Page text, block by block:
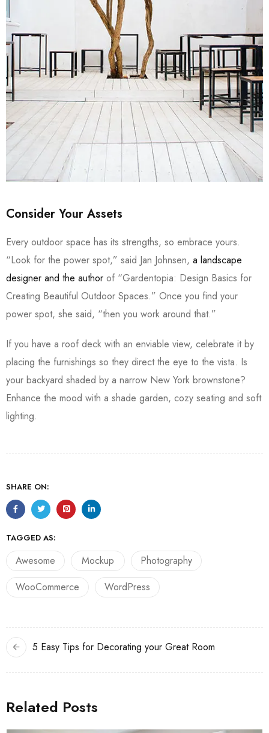
Consider Your Assets
Every outdoor space has its strengths, so embrace yours.
“Look for the power spot,” said Jan Johnsen, a landscape
designer and the author of “Gardentopia: Design Basics for
Creating Beautiful Outdoor Spaces.” Once you find your
power spot, she said, “then you work around that.”
If you have a roof deck with an enviable view, celebrate it by
placing the furnishings so they direct the eye to the vista. Is
your backyard shaded by a narrow New York brownstone?
Enhance the mood with a shade garden, cozy seating and soft
lighting.
SHARE ON:
TAGGED AS:
Awesome Mockup
Photography
WooCommerce
WordPress
5 Easy Tips for Decorating your Great Room
Related Posts